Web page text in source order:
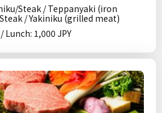
Steak / Teppanyaki (iron
/ Yakiniku (grilled meat)
Lunch: 1,000 JPY